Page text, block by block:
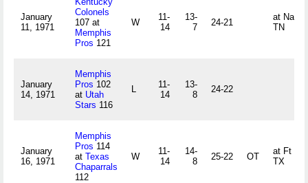
January
11, 1971
Colonels
107 at
Memphis
Pros 121
W
11-
14
13-
7
24-21
at
TN
January
14, 1971
Memphis
Pros 102
at Utah
Stars 116
L
11-
14
13-
8
24-22
January
16, 1971
Memphis
Pros 114
at Texas
Chaparrals
112
W
11-
14
14-
8
25-22 OT
at Ft
TX